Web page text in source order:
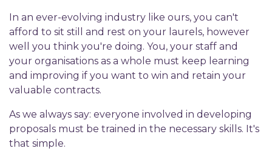
In an ever-evolving industry like ours, you can't
afford to sit still and rest on your laurels, however
well you think you're doing. You, your staff and
your organisations as a whole must keep learning
and improving if you want to win and retain your
valuable contracts.
As we always say: everyone involved in developing
proposals must be trained in the necessary skills. It's
that simple.